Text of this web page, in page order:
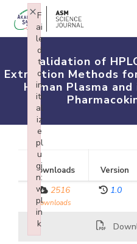
Validation of
Extraction Methods
Human Plasma
Downloads Version
2516
downloads
1.0
F
ai
le
d
t
o
in
iti
al
iz
e
pl
u
gi
n:
w
pl
in
k
×
Failed to initialize plugin: